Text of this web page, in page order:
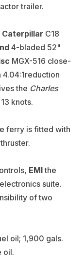
trailer.
Caterpillar C18
4-bladed 52"
MGX-516 close-
the Charles
knots.
ferry is fitted with
EMI the
suite.
of two
oil; 1,900 gals.
oil.